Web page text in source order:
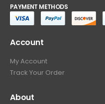
PAYMENT METHODS
Account
My Account
Track Your Order
About